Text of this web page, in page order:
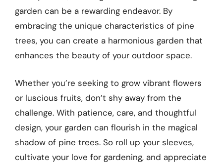
garden can be a rewarding endeavor. By
embracing the unique characteristics of pine
trees, you can create a harmonious garden that
enhances the beauty of your outdoor space.
Whether you’re seeking to grow vibrant flowers
or luscious fruits, don’t shy away from the
challenge. With patience, care, and thoughtful
design, your garden can flourish in the magical
shadow of pine trees. So roll up your sleeves,
cultivate your love for gardening, and appreciate